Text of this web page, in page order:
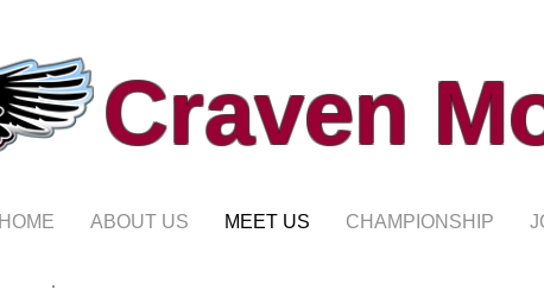
Craven
HOME ABOUT US MEET US CHAMPIONSHIP